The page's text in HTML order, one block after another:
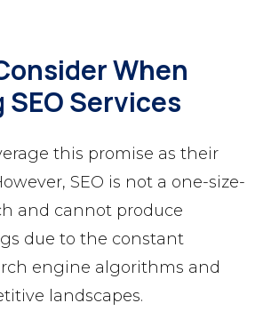
When
Services
this promise as their
SEO is not a one-size-
and cannot produce
due to the constant
engine algorithms and
landscapes.